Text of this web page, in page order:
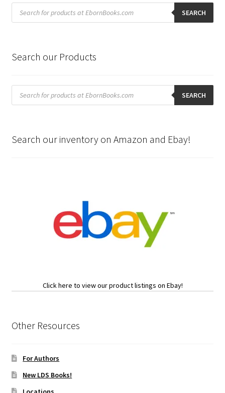
Products
search SEARCH
Search our Products
Products
search SEARCH
Search our inventory on Amazon and Ebay!
Click here to view our product listings on Ebay!
Other Resources
For Authors
New LDS Books!